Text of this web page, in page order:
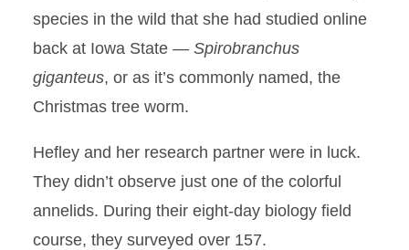
species in the wild that she had studied online
back at Iowa State — Spirobranchus
giganteus, or as it’s commonly named, the
Christmas tree worm.
Hefley and her research partner were in luck.
They didn’t observe just one of the colorful
annelids. During their eight-day biology field
course, they surveyed over 157.